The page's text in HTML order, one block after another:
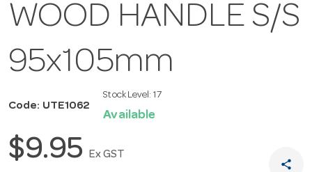
WOOD HANDLE S/S
95x105mm
Code: UTE1062
Stock Level: 17
Available
$9.95 Ex GST
share